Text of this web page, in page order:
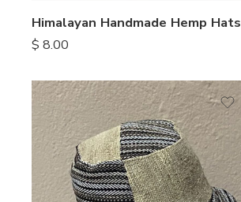
Himalayan Handmade Hemp Hats
$ 8.00